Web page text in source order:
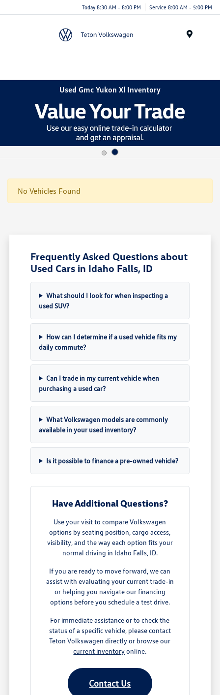
Today 8:30 AM - 8:00 PM Service 8:00 AM - 5:00 PM
Used Gmc Yukon Xl Inventory
No Vehicles Found
Frequently Asked Questions about
Used Cars in Idaho Falls, ID
What should I look for when inspecting a
used SUV?
How can I determine if a used vehicle fits my
daily commute?
Can I trade in my current vehicle when
purchasing a used car?
What Volkswagen models are commonly
available in your used inventory?
Is it possible to finance a pre-owned vehicle?
Have Additional Questions?
Use your visit to compare Volkswagen
options by seating position, cargo access,
visibility, and the way each option fits your
normal driving in Idaho Falls, ID.
If you are ready to move forward, we can
assist with evaluating your current trade-in
or helping you navigate our financing
options before you schedule a test drive.
For immediate assistance or to check the
status of a specific vehicle, please contact
Teton Volkswagen directly or browse our
current inventoryonline.
Contact Us